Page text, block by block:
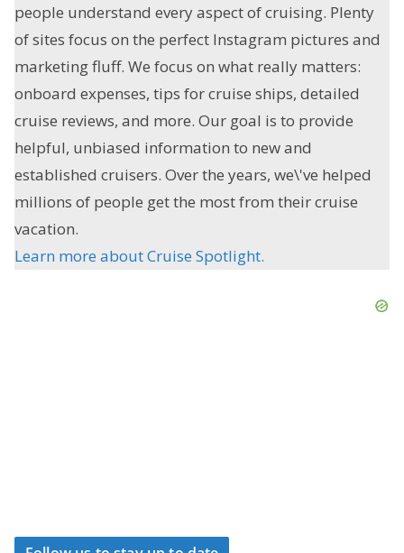
people understand every aspect of cruising. Plenty
of sites focus on the perfect Instagram pictures and
marketing fluff. We focus on what really matters:
onboard expenses, tips for cruise ships, detailed
cruise reviews, and more. Our goal is to provide
helpful, unbiased information to new and
established cruisers. Over the years, we\'ve helped
millions of people get the most from their cruise
vacation.
Learn more about Cruise Spotlight.